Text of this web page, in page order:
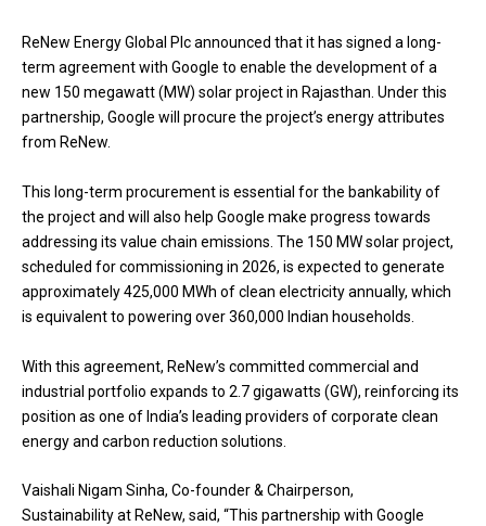
ReNew Energy Global Plc announced that it has signed a long-
term agreement with Google to enable the development of a
new 150 megawatt (MW) solar project in Rajasthan. Under this
partnership, Google will procure the project’s energy attributes
from ReNew.
This long-term procurement is essential for the bankability of
the project and will also help Google make progress towards
addressing its value chain emissions. The 150 MW solar project,
scheduled for commissioning in 2026, is expected to generate
approximately 425,000 MWh of clean electricity annually, which
is equivalent to powering over 360,000 Indian households.
With this agreement, ReNew’s committed commercial and
industrial portfolio expands to 2.7 gigawatts (GW), reinforcing its
position as one of India’s leading providers of corporate clean
energy and carbon reduction solutions.
Vaishali Nigam Sinha, Co-founder & Chairperson,
Sustainability at ReNew, said, “This partnership with Google